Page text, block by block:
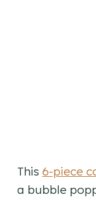
This 6-piece
a bubble